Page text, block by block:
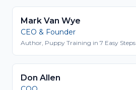
Mark Van Wye
CEO & Founder
Author, Puppy Training in 7 Easy Steps
Don Allen